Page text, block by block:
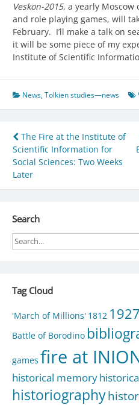
Veskon-2015, a yearly Moscow
and role playing games, will
February. I’ll make a talk on
it will be some piece of my
Institute of Scientific
News,Tolkien studies—news
Post
navigation
The Fire at the Institute of
Scientific Information for
Social Sciences: Two Weeks
Later
Search
Tag Cloud
'March of Millions' 1812
Battle of Borodino
games fire at
historical memory
historiography